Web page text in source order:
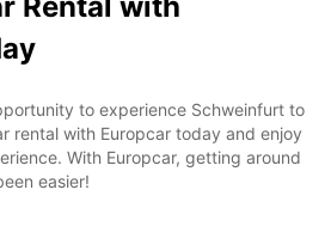
to experience Schweinfurt to
rental with Europcar today and enjoy
With Europcar, getting around
easier!